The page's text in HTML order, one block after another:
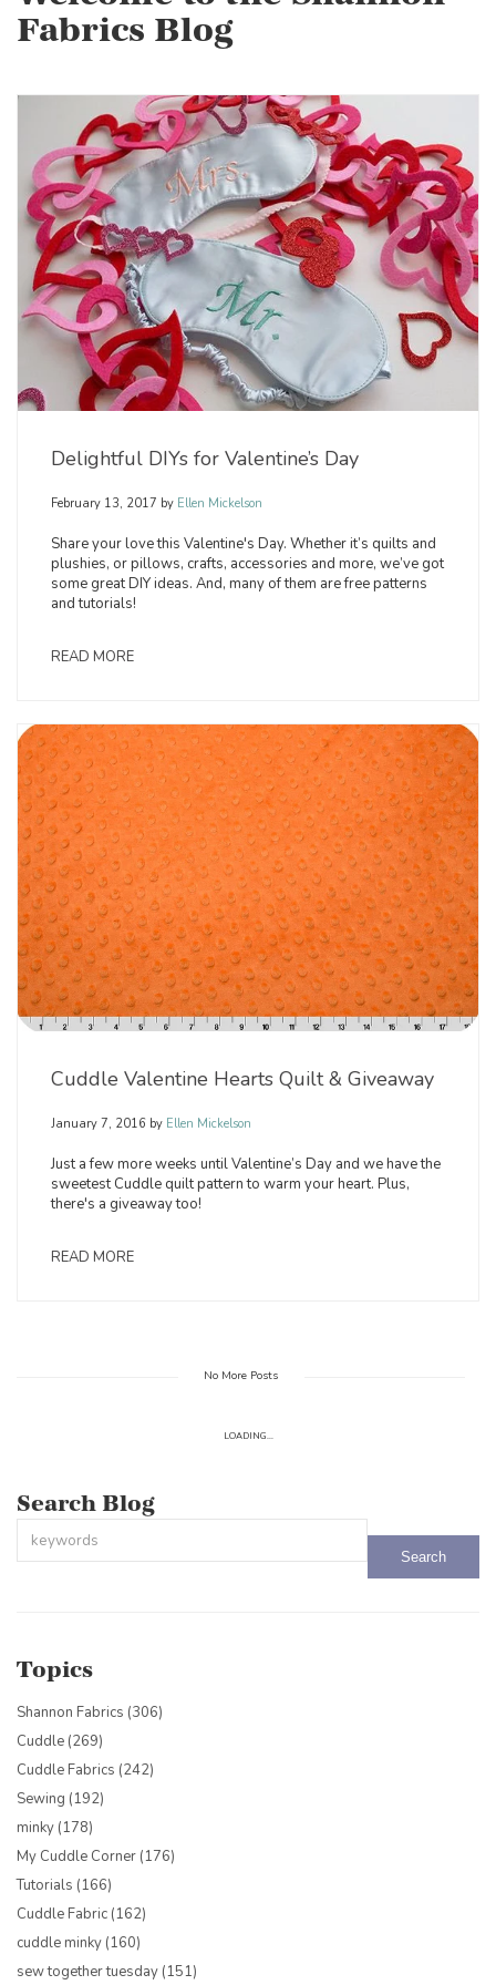
Fabrics Blog
Delightful DIYs for Valentine’s Day
February 13, 2017 by Ellen Mickelson
Share your love this Valentine's Day. Whether it’s quilts and
plushies, or pillows, crafts, accessories and more, we’ve got
some great DIY ideas. And, many of them are free patterns
and tutorials!
READ MORE
Cuddle Valentine Hearts Quilt & Giveaway
January 7, 2016 by Ellen Mickelson
Just a few more weeks until Valentine’s Day and we have the
sweetest Cuddle quilt pattern to warm your heart. Plus,
there's a giveaway too!
READ MORE
No More Posts
LOADING...
Search Blog
Topics
Shannon Fabrics (306)
Cuddle (269)
Cuddle Fabrics (242)
Sewing (192)
minky (178)
My Cuddle Corner (176)
Tutorials (166)
Cuddle Fabric (162)
cuddle minky (160)
sew together tuesday (151)